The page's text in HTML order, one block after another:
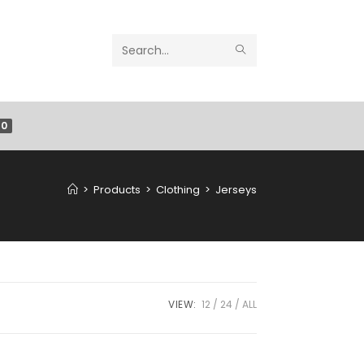
Search
0
> Products > Clothing > Jerseys
VIEW: 12 24 ALL